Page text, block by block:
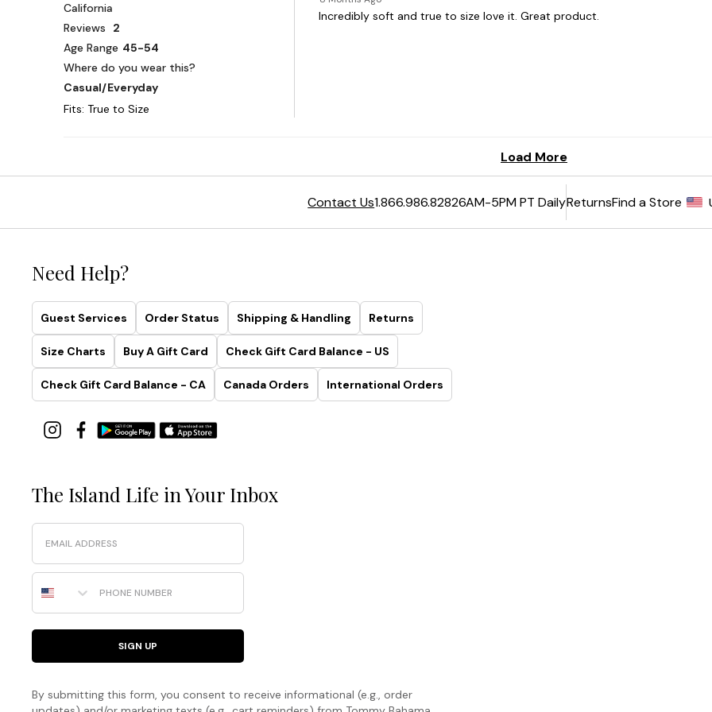
Contact Us1.866.986.82826AM-5PM PT DailyReturnsFind a Store
Need Help?
Guest Services Order Status Shipping & Handling Returns
Size Charts Buy A Gift Card Check Gift Card Balance - US
Check Gift Card Balance - CA Canada Orders International Orders
The Island Life in Your Inbox
Email
Phone Number
SIGN UP
By submitting this form, you consent to receive informational (e.g., order